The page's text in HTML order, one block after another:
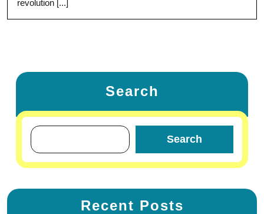
revolution [...]
Search
Search
Recent Posts